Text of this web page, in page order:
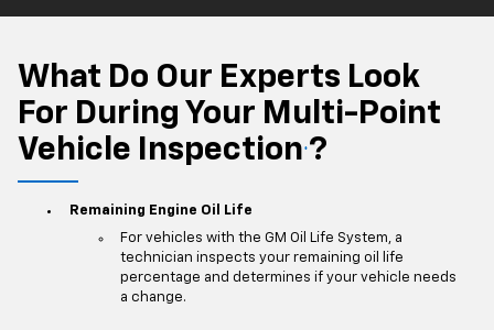
What Do Our Experts Look
For During Your Multi-Point
Vehicle Inspection ?
Remaining Engine Oil Life
For vehicles with the GM Oil Life System, a
technician inspects your remaining oil life
percentage and determines if your vehicle needs
a change.